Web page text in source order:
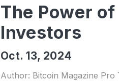
The Power
Investors
Oct. 13, 2024
Author: Bitcoin Magazine Pro